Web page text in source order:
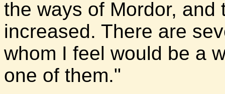
the ways of Mordor,
increased. There are
whom I feel would be a
one of them."